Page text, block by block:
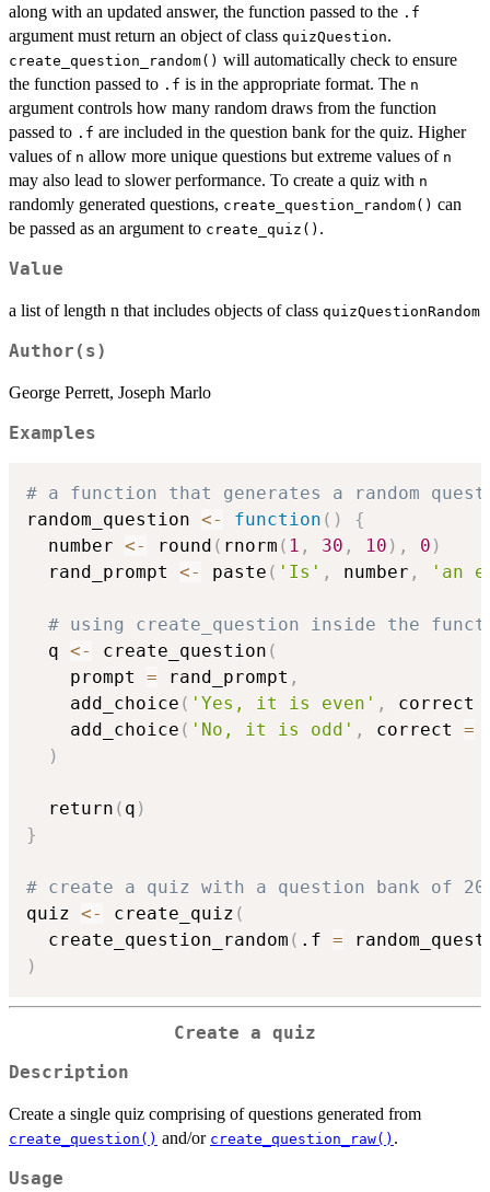
along with an updated answer, the function passed to the .f
argument must return an object of class quizQuestion.
create_question_random() will automatically check to ensure
the function passed to .f is in the appropriate format. The n
argument controls how many random draws from the function
passed to .f are included in the question bank for the quiz. Higher
values of n allow more unique questions but extreme values of n
may also lead to slower performance. To create a quiz with n
randomly generated questions, create_question_random() can
be passed as an argument to create_quiz() .
Value
a list of length n that includes objects of class quizQuestionRandom
Author(s)
George Perrett, Joseph Marlo
Examples
# a function that generates a random
random_question <- function ( )
{
  number
<- round ( rnorm ( 1 , 30 , 10 ) , 0 )
  rand_prompt
<- paste ( 'Is' , number , 'an
# using create_question inside the
  q
<- create_question (
    prompt
= rand_prompt ,
    add_choice
( 'Yes, it is even' , correct
    add_choice
( 'No, it is odd' , correct =
)
  return
( q )
}
# create a quiz with a question bank of 20
quiz <- create_quiz (
  create_question_random
( .f =
)
Create a quiz
Description
Create a single quiz comprising of questions generated from
create_question() and/or create_question_raw() .
Usage